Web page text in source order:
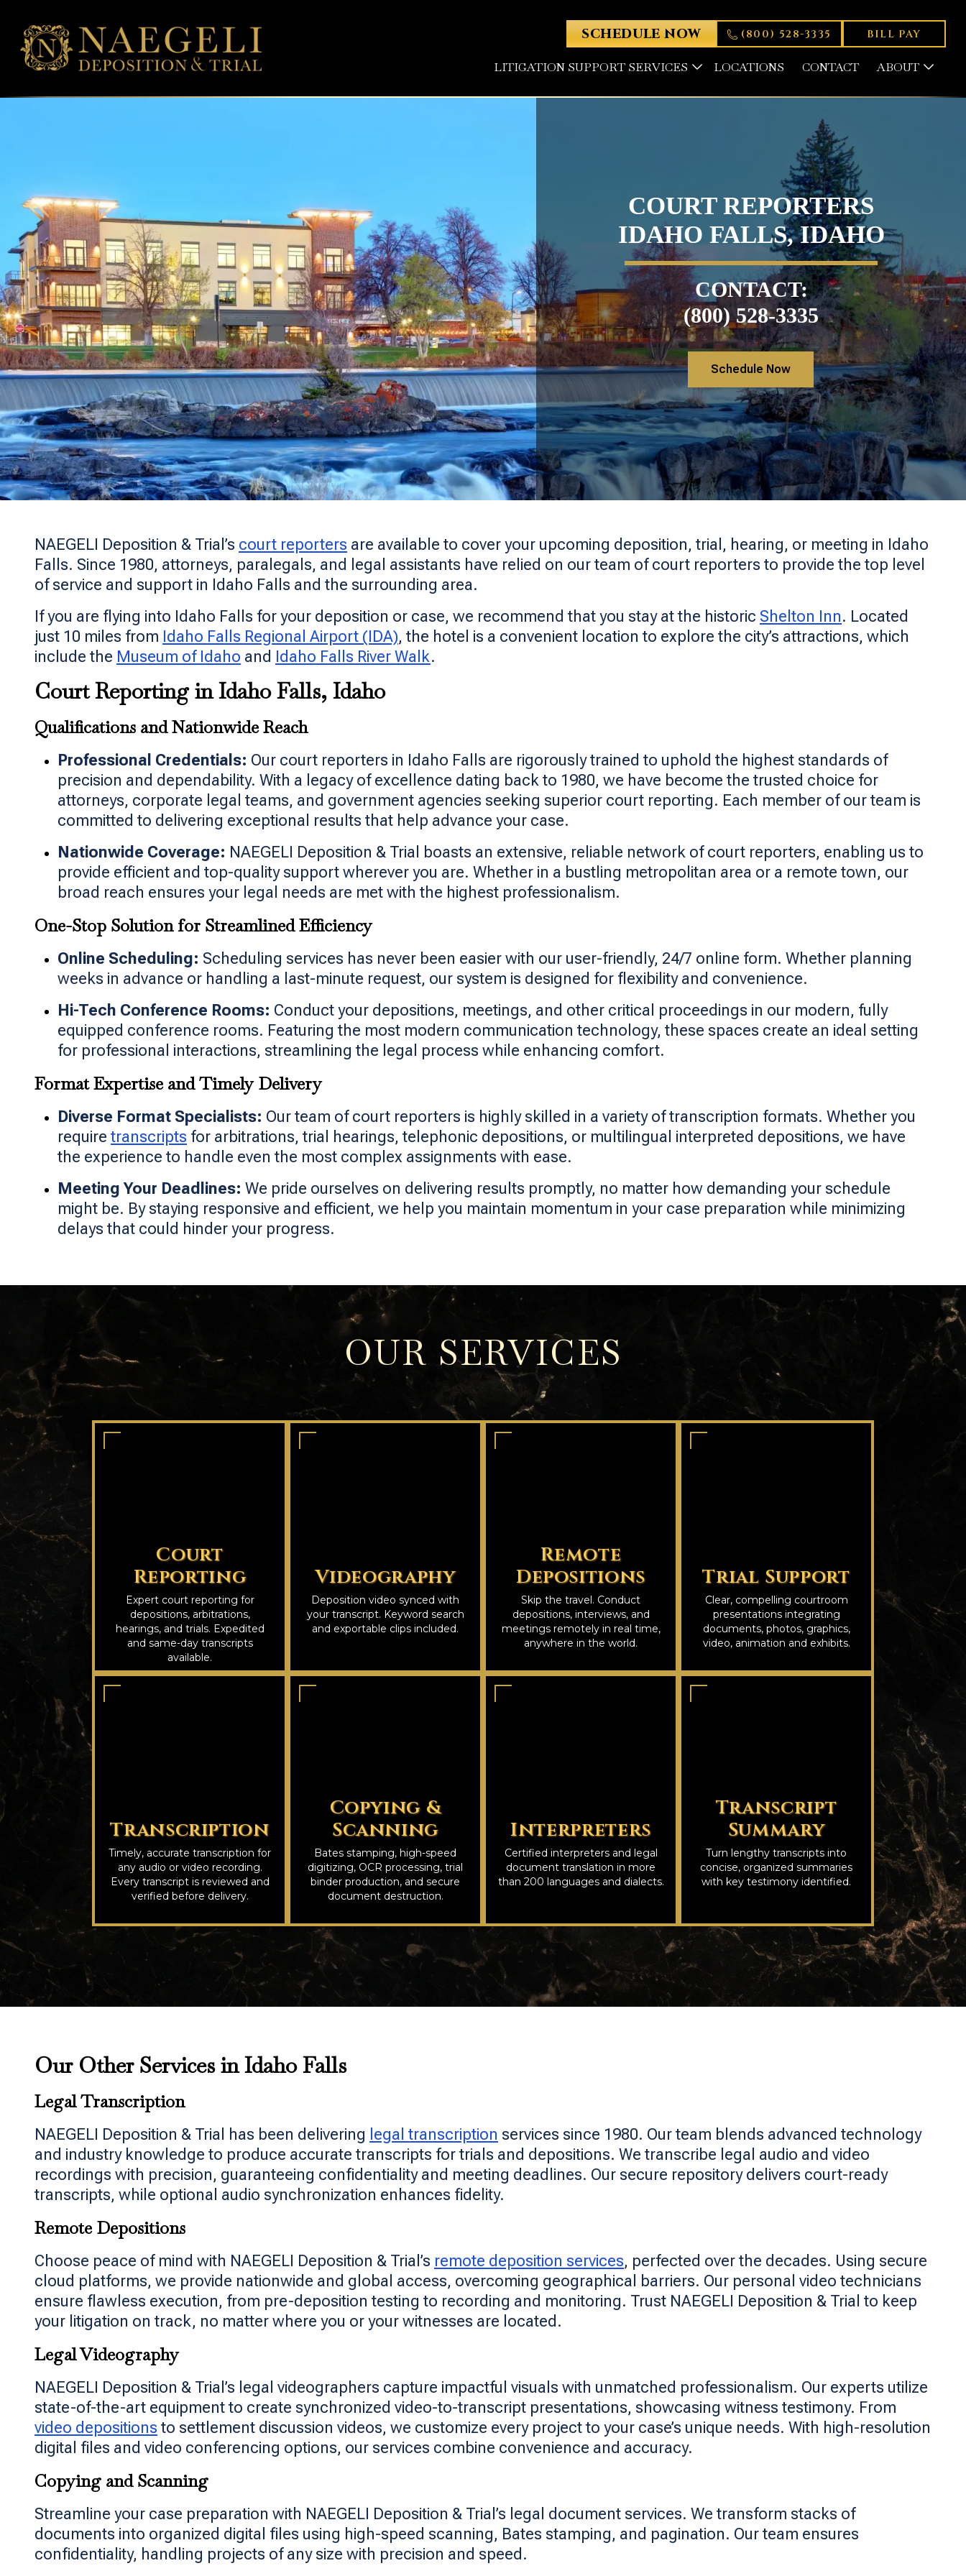
LITIGATION SUPPORT SERVICES LOCATIONS CONTACT ABOUT
SCHEDULE NOW (800) 528-3335 BILL PAY
COURT REPORTERS
IDAHO FALLS, IDAHO
CONTACT:
(800) 528-3335
Schedule Now
NAEGELI Deposition & Trial’s court reporters are available to cover your upcoming deposition, trial, hearing, or meeting in Idaho
Falls. Since 1980, attorneys, paralegals, and legal assistants have relied on our team of court reporters to provide the top level
of service and support in Idaho Falls and the surrounding area.
If you are flying into Idaho Falls for your deposition or case, we recommend that you stay at the historic Shelton Inn. Located
just 10 miles from Idaho Falls Regional Airport (IDA), the hotel is a convenient location to explore the city’s attractions, which
include the Museum of Idaho and Idaho Falls River Walk.
Court Reporting in Idaho Falls, Idaho
Qualifications and Nationwide Reach
Professional Credentials: Our court reporters in Idaho Falls are rigorously trained to uphold the highest standards of
precision and dependability. With a legacy of excellence dating back to 1980, we have become the trusted choice for
attorneys, corporate legal teams, and government agencies seeking superior court reporting. Each member of our team is
committed to delivering exceptional results that help advance your case.
Nationwide Coverage: NAEGELI Deposition & Trial boasts an extensive, reliable network of court reporters, enabling us to
provide efficient and top-quality support wherever you are. Whether in a bustling metropolitan area or a remote town, our
broad reach ensures your legal needs are met with the highest professionalism.
One-Stop Solution for Streamlined Efficiency
Online Scheduling: Scheduling services has never been easier with our user-friendly, 24/7 online form. Whether planning
weeks in advance or handling a last-minute request, our system is designed for flexibility and convenience.
Hi-Tech Conference Rooms: Conduct your depositions, meetings, and other critical proceedings in our modern, fully
equipped conference rooms. Featuring the most modern communication technology, these spaces create an ideal setting
for professional interactions, streamlining the legal process while enhancing comfort.
Format Expertise and Timely Delivery
Diverse Format Specialists: Our team of court reporters is highly skilled in a variety of transcription formats. Whether you
require transcripts for arbitrations, trial hearings, telephonic depositions, or multilingual interpreted depositions, we have
the experience to handle even the most complex assignments with ease.
Meeting Your Deadlines: We pride ourselves on delivering results promptly, no matter how demanding your schedule
might be. By staying responsive and efficient, we help you maintain momentum in your case preparation while minimizing
delays that could hinder your progress.
OUR SERVICES
Court
Reporting
Expert court reporting for
depositions, arbitrations,
hearings, and trials. Expedited
and same-day transcripts
available.
Videography
Deposition video synced with
your transcript. Keyword search
and exportable clips included.
Remote
Depositions
Skip the travel. Conduct
depositions, interviews, and
meetings remotely in real time,
anywhere in the world.
Trial Support
Clear, compelling courtroom
presentations integrating
documents, photos, graphics,
video, animation and exhibits.
Transcription
Timely, accurate transcription for
any audio or video recording.
Every transcript is reviewed and
verified before delivery.
Copying &
Scanning
Bates stamping, high-speed
digitizing, OCR processing, trial
binder production, and secure
document destruction.
Interpreters
Certified interpreters and legal
document translation in more
than 200 languages and dialects.
Transcript
Summary
Turn lengthy transcripts into
concise, organized summaries
with key testimony identified.
Our Other Services in Idaho Falls
Legal Transcription
NAEGELI Deposition & Trial has been delivering legal transcription services since 1980. Our team blends advanced technology
and industry knowledge to produce accurate transcripts for trials and depositions. We transcribe legal audio and video
recordings with precision, guaranteeing confidentiality and meeting deadlines. Our secure repository delivers court-ready
transcripts, while optional audio synchronization enhances fidelity.
Remote Depositions
Choose peace of mind with NAEGELI Deposition & Trial’s remote deposition services, perfected over the decades. Using secure
cloud platforms, we provide nationwide and global access, overcoming geographical barriers. Our personal video technicians
ensure flawless execution, from pre-deposition testing to recording and monitoring. Trust NAEGELI Deposition & Trial to keep
your litigation on track, no matter where you or your witnesses are located.
Legal Videography
NAEGELI Deposition & Trial’s legal videographers capture impactful visuals with unmatched professionalism. Our experts utilize
state-of-the-art equipment to create synchronized video-to-transcript presentations, showcasing witness testimony. From
video depositions to settlement discussion videos, we customize every project to your case’s unique needs. With high-resolution
digital files and video conferencing options, our services combine convenience and accuracy.
Copying and Scanning
Streamline your case preparation with NAEGELI Deposition & Trial’s legal document services. We transform stacks of
documents into organized digital files using high-speed scanning, Bates stamping, and pagination. Our team ensures
confidentiality, handling projects of any size with precision and speed.